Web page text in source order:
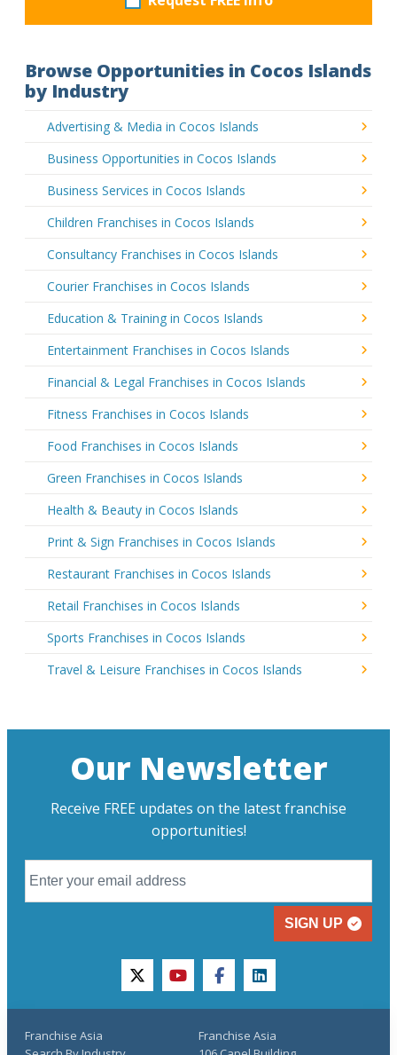
Browse Opportunities in Cocos Islands
by Industry
Advertising & Media in Cocos Islands
Business Opportunities in Cocos Islands
Business Services in Cocos Islands
Children Franchises in Cocos Islands
Consultancy Franchises in Cocos Islands
Courier Franchises in Cocos Islands
Education & Training in Cocos Islands
Entertainment Franchises in Cocos Islands
Financial & Legal Franchises in Cocos Islands
Fitness Franchises in Cocos Islands
Food Franchises in Cocos Islands
Green Franchises in Cocos Islands
Health & Beauty in Cocos Islands
Print & Sign Franchises in Cocos Islands
Restaurant Franchises in Cocos Islands
Retail Franchises in Cocos Islands
Sports Franchises in Cocos Islands
Travel & Leisure Franchises in Cocos Islands
Our Newsletter
Receive FREE updates on the latest franchise
opportunities!
SIGN UP
twitteryoutubefacebooklinkedin
Franchise Asia
Franchise Asia